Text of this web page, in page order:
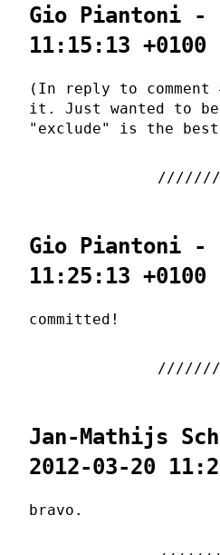
Gio Piantoni -
11:15:13 +0100
(In reply to
it. Just wanted to
"exclude" is the
Gio Piantoni -
11:25:13 +0100
committed!
Jan-Mathijs
2012-03-20
bravo.